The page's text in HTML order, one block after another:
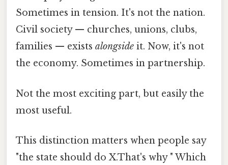
Sometimes in tension. It's not the nation.
Civil society — churches, unions, clubs,
families — exists alongside it. Now, it's not
the economy. Sometimes in partnership.
Not the most exciting part, but easily the
most useful.
This distinction matters when people say
"the state should do X.That's why " Which